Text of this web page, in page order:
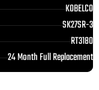
KOBELCO
SK27SR-3
RT3180
24 Month Full Replacement